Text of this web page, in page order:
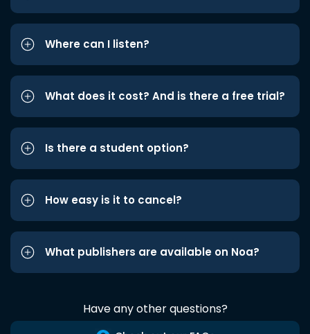
Where can I listen?
What does it cost? And is there a free trial?
Is there a student option?
How easy is it to cancel?
What publishers are available on Noa?
Have any other questions?